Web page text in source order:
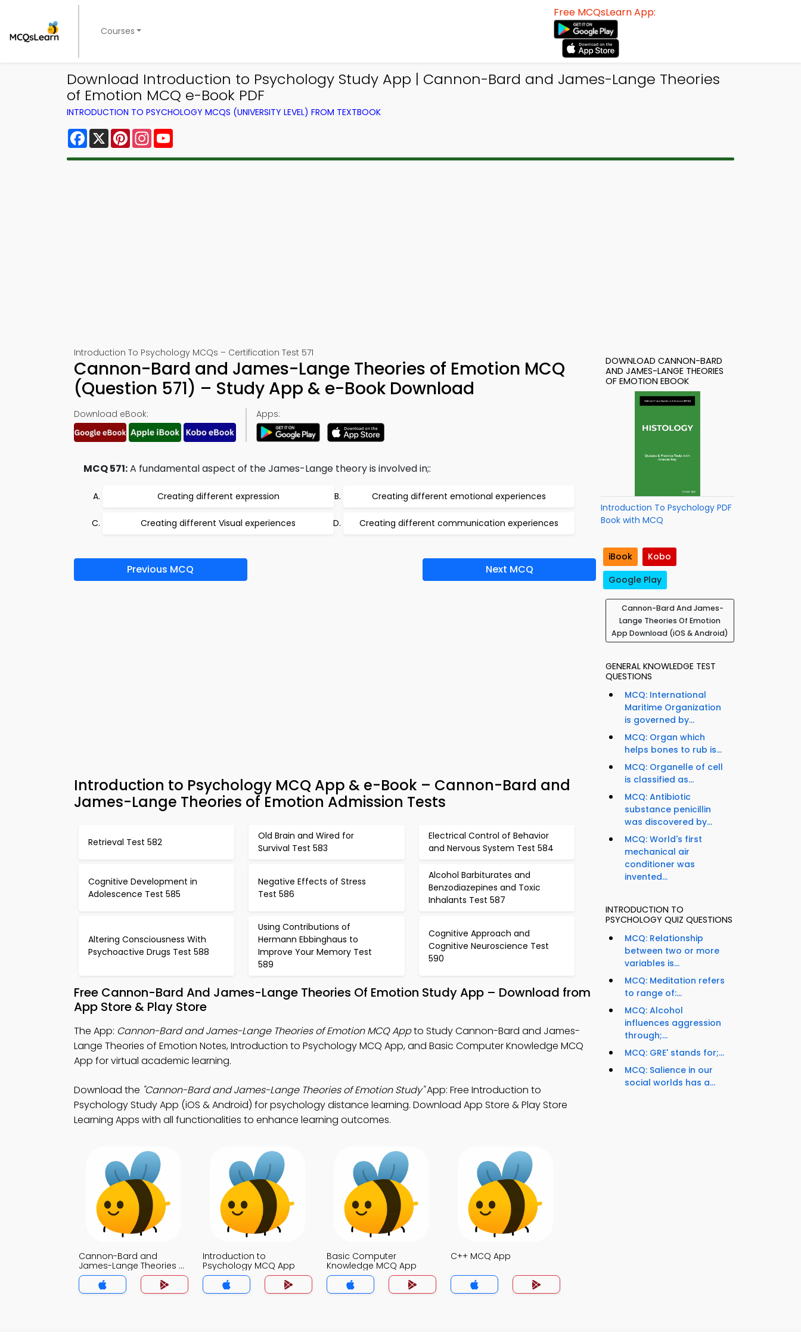
Courses
Free MCQsLearn App:
Download Introduction to Psychology Study App | Cannon-Bard and James-Lange Theories
of Emotion MCQ e-Book PDF
INTRODUCTION TO PSYCHOLOGY MCQS (UNIVERSITY LEVEL) FROM TEXTBOOK
Facebook
X PinterestInstagram
Introduction To Psychology MCQs – Certification Test 571
Cannon-Bard and James-Lange Theories of Emotion MCQ
(Question 571) – Study App & e-Book Download
Download eBook: Apps:
MCQ 571:A fundamental aspect of the James-Lange theory is involved in;:
Creating different expression Creating different emotional experiences
Creating different Visual experiences Creating different communication experiences
Previous MCQ Next MCQ
Introduction to Psychology MCQ App & e-Book – Cannon-Bard and
James-Lange Theories of Emotion Admission Tests
Retrieval Test 582
Old Brain and Wired for
Survival Test 583
Electrical Control of Behavior
and Nervous System Test 584
Cognitive Development in
Adolescence Test 585
Negative Effects of Stress
Test 586
Alcohol Barbiturates and
Benzodiazepines and Toxic
Inhalants Test 587
Altering Consciousness With
Psychoactive Drugs Test 588
Using Contributions of
Hermann Ebbinghaus to
Improve Your Memory Test
589
Cognitive Approach and
Cognitive Neuroscience Test
590
Free Cannon-Bard And James-Lange Theories Of Emotion Study App – Download from
App Store & Play Store
The App: Cannon-Bard and James-Lange Theories of Emotion MCQ Appto Study Cannon-Bard and James-
Lange Theories of Emotion Notes, Introduction to Psychology MCQ App, and Basic Computer Knowledge MCQ
App for virtual academic learning.
Download the "Cannon-Bard and James-Lange Theories of Emotion Study"App: Free Introduction to
Psychology Study App (iOS & Android) for psychology distance learning. Download App Store & Play Store
Learning Apps with all functionalities to enhance learning outcomes.
Cannon-Bard and
James-Lange Theories of
Emotion MCQ App
Introduction to
Psychology MCQ App
Basic Computer
Knowledge MCQ App
C++ MCQ App
DOWNLOAD CANNON-BARD
AND JAMES-LANGE THEORIES
OF EMOTION EBOOK
Introduction To Psychology PDF
Book with MCQ
iBook
Kobo
Google Play
Cannon-Bard And James-
Lange Theories Of Emotion
App Download (iOS & Android)
GENERAL KNOWLEDGE TEST
QUESTIONS
MCQ: International
Maritime Organization
is governed by...
MCQ: Organ which
helps bones to rub is...
MCQ: Organelle of cell
is classified as...
MCQ: Antibiotic
substance penicillin
was discovered by...
MCQ: World's first
mechanical air
conditioner was
invented...
INTRODUCTION TO
PSYCHOLOGY QUIZ QUESTIONS
MCQ: Relationship
between two or more
variables is...
MCQ: Meditation refers
to range of:...
MCQ: Alcohol
influences aggression
through;...
MCQ: GRE' stands for;...
MCQ: Salience in our
social worlds has a...